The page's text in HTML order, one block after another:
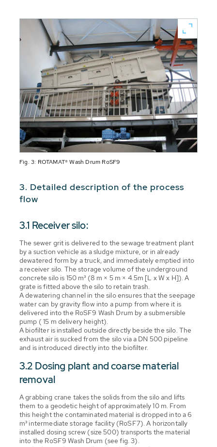
Fig. 3: ROTAMAT® Wash Drum RoSF9
3. Detailed description of the process
flow
3.1 Receiver silo:
The sewer grit is delivered to the sewage treatment plant
by a suction vehicle as a sludge mixture, or in already
dewatered form by a truck, and immediately emptied into
a receiver silo. The storage volume of the underground
concrete silo is 150 m³ (8 m × 5 m × 4.5m [L x W x H]). A
grate is fitted above the silo to retain trash.
A dewatering channel in the silo ensures that the seepage
water can by gravity flow into a pump from where it is
delivered into the RoSF9 Wash Drum by a submersible
pump ( 15 m delivery height).
A biofilter is installed outside directly beside the silo. The
exhaust air is sucked from the silo via a DN 500 pipeline
and is introduced directly into the biofilter.
3.2 Dosing plant and coarse material
removal
A grabbing crane takes the solids from the silo and lifts
them to a geodetic height of approximately 10 m. From
this height the contaminated material is dropped into a 6
m³ intermediate storage facility (RoSF7). A horizontally
installed dosing screw (size 500) transports the material
into the RoSF9 Wash Drum (see fig. 3).